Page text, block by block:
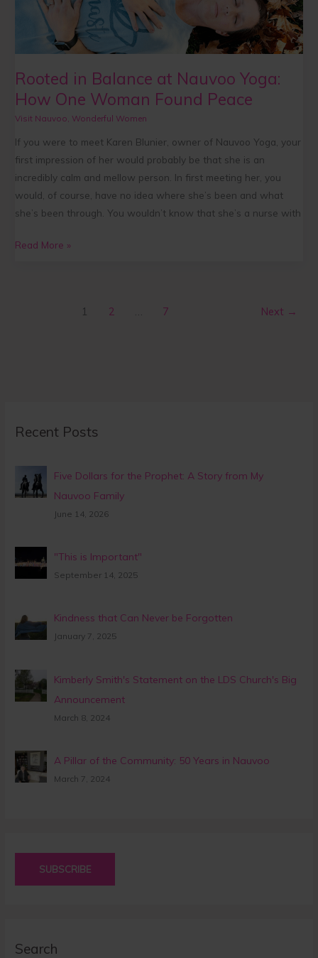
Rooted in Balance at Nauvoo Yoga:
How One Woman Found Peace
Visit Nauvoo Wonderful Women
If you were to meet Karen Blunier, owner of Nauvoo Yoga, your
first impression of her would probably be that she is an
incredibly calm and mellow person. In first meeting her, you
would, of course, have no idea where she’s been and what
she’s been through. You wouldn’t know that she’s a nurse with
Nauvoo
One
Woman
Found
Read More »
1 2 7 Next →
Recent Posts
Five Dollars for the Prophet: A Story from My
Nauvoo Family
June 14, 2026
"This is Important"
September 14, 2025
Kindness that Can Never be Forgotten
January 7, 2025
Kimberly Smith's Statement on the LDS Church's Big
Announcement
March 8, 2024
A Pillar of the Community: 50 Years in Nauvoo
March 7, 2024
SUBSCRIBE
Search